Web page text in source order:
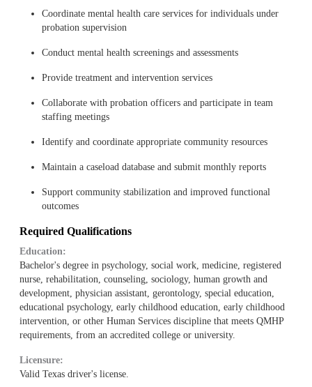
Coordinate mental health care services for individuals under
probation supervision
Conduct mental health screenings and assessments
Provide treatment and intervention services
Collaborate with probation officers and participate in team
staffing meetings
Identify and coordinate appropriate community resources
Maintain a caseload database and submit monthly reports
Support community stabilization and improved functional
outcomes
Required Qualifications
Education:
Bachelor's degree in psychology, social work, medicine, registered
nurse, rehabilitation, counseling, sociology, human growth and
development, physician assistant, gerontology, special education,
educational psychology, early childhood education, early childhood
intervention, or other Human Services discipline that meets QMHP
requirements, from an accredited college or university.
Licensure:
Valid Texas driver's license.